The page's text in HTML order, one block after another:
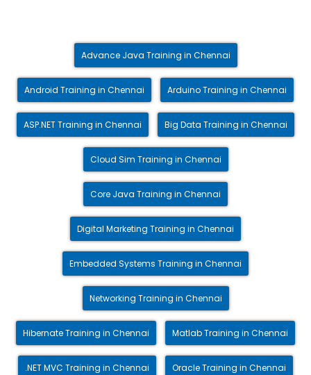
Advance Java Training in Chennai
Android Training in Chennai Arduino Training in Chennai
ASP.NET Training in Chennai Big Data Training in Chennai
Cloud Sim Training in Chennai
Core Java Training in Chennai
Digital Marketing Training in Chennai
Embedded Systems Training in Chennai
Networking Training in Chennai
Hibernate Training in Chennai Matlab Training in Chennai
.NET MVC Training in Chennai Oracle Training in Chennai